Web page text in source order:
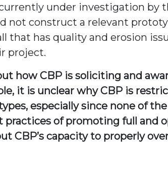
under investigation by
not construct a relevant
has quality and erosion
project.
how CBP is soliciting and
it is unclear why CBP is
especially since none of
practices of promoting full and
CBP’s capacity to properly